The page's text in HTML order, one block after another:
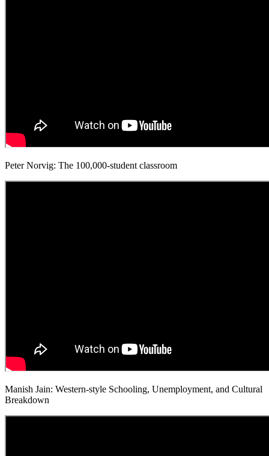
Peter Norvig: The 100,000-student classroom
Manish Jain: Western-style Schooling, Unemployment, and Cultural
Breakdown